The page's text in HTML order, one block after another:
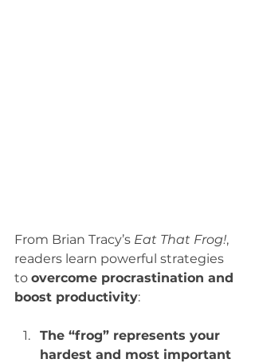
From Brian Tracy’s Eat That Frog!,
readers learn powerful strategies
to overcome procrastination and
boost productivity:
The “frog” represents your
hardest and most important